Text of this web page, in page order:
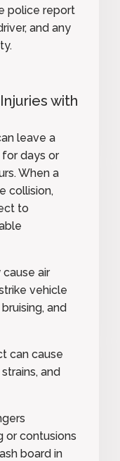
police report
and any
with
leave a
for days or
When a
collision,
to
air
vehicle
and
can cause
and
or contusions
board in